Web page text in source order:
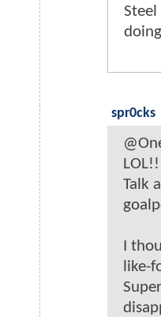
spr0cks
Talk
I
like-